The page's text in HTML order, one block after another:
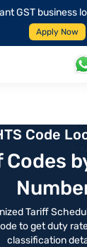
GST business
Apply Now
Code
Codes
Tariff
to get duty
classification